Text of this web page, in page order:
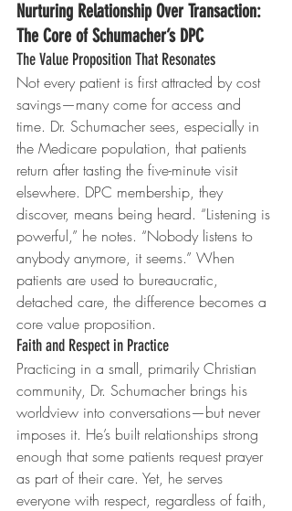
Nurturing Relationship Over Transaction:
The Core of Schumacher’s DPC
The Value Proposition That Resonates
Not every patient is first attracted by cost
savings—many come for access and
time. Dr. Schumacher sees, especially in
the Medicare population, that patients
return after tasting the five-minute visit
elsewhere. DPC membership, they
discover, means being heard. “Listening is
powerful,” he notes. “Nobody listens to
anybody anymore, it seems.” When
patients are used to bureaucratic,
detached care, the difference becomes a
core value proposition.
Faith and Respect in Practice
Practicing in a small, primarily Christian
community, Dr. Schumacher brings his
worldview into conversations—but never
imposes it. He’s built relationships strong
enough that some patients request prayer
as part of their care. Yet, he serves
everyone with respect, regardless of faith,